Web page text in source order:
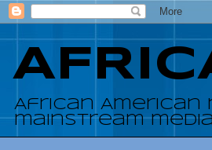
African
mainstream